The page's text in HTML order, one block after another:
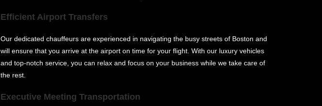
Efficient Airport Transfers
Our dedicated chauffeurs are experienced in navigating the busy streets of Boston and
will ensure that you arrive at the airport on time for your flight. With our luxury vehicles
and top-notch service, you can relax and focus on your business while we take care of
the rest.
Executive Meeting Transportation